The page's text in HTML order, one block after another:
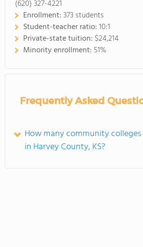
(620) 327-4221
Enrollment:373 students
Student-teacher ratio:10:1
Private-state tuition: $24,214
Minority enrollment: 51%
Frequently Asked
How many community
in Harvey County, KS?